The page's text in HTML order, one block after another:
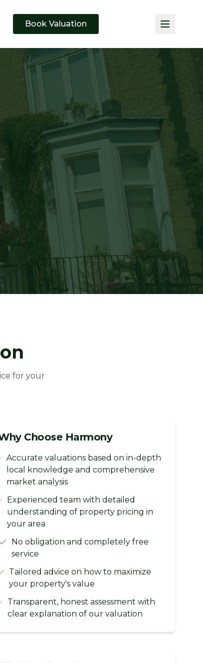
Book Valuation
for your
Choose Harmony
Accurate valuations based on in-depth
local knowledge and comprehensive
market analysis
Experienced team with detailed
understanding of property pricing in
your area
No obligation and completely free
service
Tailored advice on how to maximize
your property's value
Transparent, honest assessment with
clear explanation of our valuation